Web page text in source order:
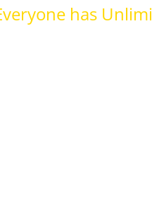
has